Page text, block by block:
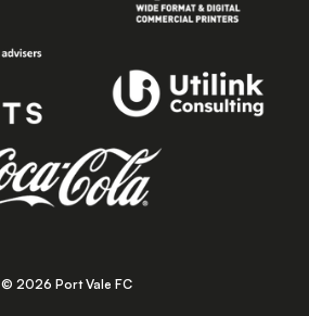
© 2026 Port Vale FC